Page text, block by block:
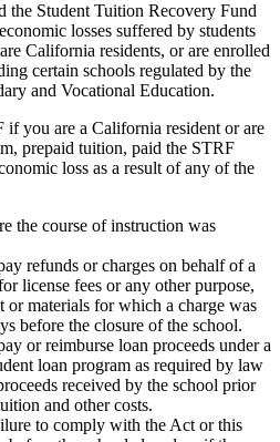
the Student Tuition Recovery Fund
losses suffered by students
California residents, or are enrolled
certain schools regulated by the
and Vocational Education.
you are a California resident or are
prepaid tuition, paid the STRF
loss as a result of any of the
the course of instruction was
refunds or charges on behalf of a
license fees or any other purpose,
or materials for which a charge was
before the closure of the school.
or reimburse loan proceeds under a
loan program as required by law
received by the school prior
and other costs.
to comply with the Act or this